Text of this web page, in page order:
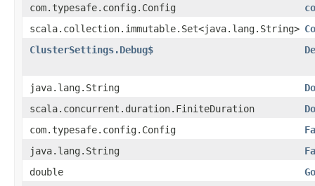
com.typesafe.config.Config
scala.collection.immutable.Set<java.lang.String>
ClusterSettings.Debug$
java.lang.String
scala.concurrent.duration.FiniteDuration
com.typesafe.config.Config
java.lang.String
double